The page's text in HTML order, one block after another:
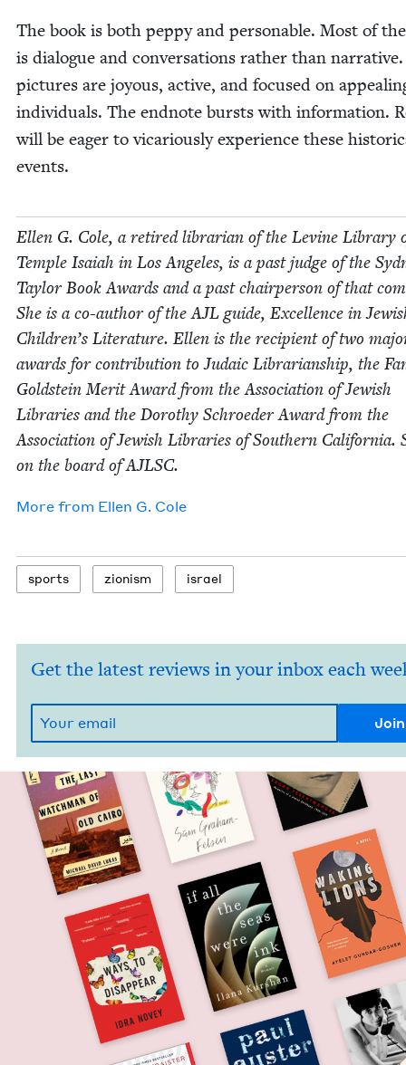
The book is both pep­py and per­son­able. Most of
is dia­logue and con­ver­sa­tions rather than
pic­tures are joy­ous, active, and focused on
indi­vid­u­als. The end­note bursts with infor­ma­tion.
will be eager to vic­ar­i­ous­ly expe­ri­ence these
events.
Ellen G. Cole, a retired librar­i­an of the Levine Library
Tem­ple Isa­iah in Los Ange­les, is a past judge of the
Tay­lor Book Awards and a past chair­per­son of that
She is a co-author of theAJL guide, Excel­lence in
Children’s Lit­er­a­ture. Ellen is the recip­i­ent of two
awards for con­tri­bu­tion to Juda­ic Librar­i­an­ship, the
Gold­stein Mer­it Award from the Asso­ci­a­tion of Jew­ish
Libraries and the Dorothy Schroed­er Award from the
Asso­ci­a­tion of Jew­ish Libraries of South­ern Cal­i­for­nia.
on the board ofAJLSC.
More from Ellen G. Cole
sports zion­ism israel
Get the latest reviews in your inbox each